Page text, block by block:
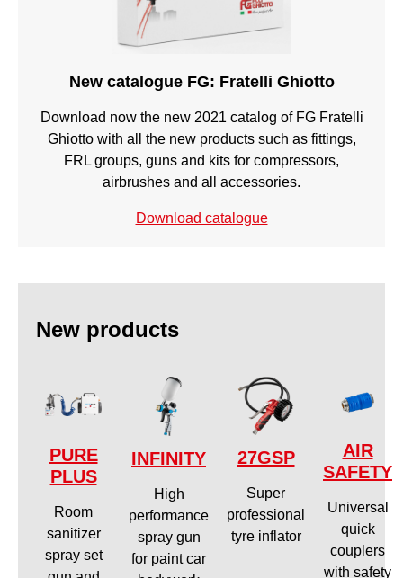
New catalogue FG: Fratelli Ghiotto
Download now the new 2021 catalog of FG Fratelli
Ghiotto with all the new products such as fittings,
FRL groups, guns and kits for compressors,
airbrushes and all accessories.
Download catalogue
New products
PURE
PLUS
Room
sanitizer
spray set
INFINITY
High
performance
spray gun
for paint car
27GSP
Super
professional
tyre inflator
AIR
SAFETY
Universal
quick
couplers
with safety